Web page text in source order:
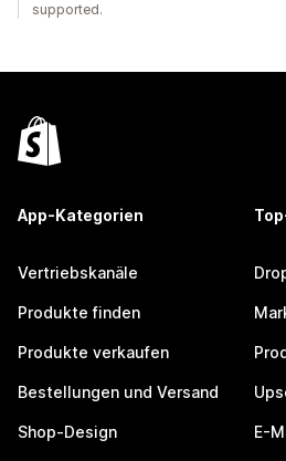
supported.
App-Kategorien
Vertriebskanäle
Produkte finden
Produkte verkaufen
Bestellungen und Versand
Shop-Design E-